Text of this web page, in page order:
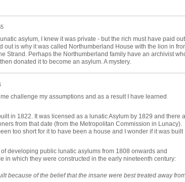
asylum, I knew it was private - but the rich must have paid
out is why it was called Northumberland House with the lion in
Strand. Perhaps the Northumberland family have an archivist
donated it to become an asylum. A mystery.
challenge my assumptions and as a result I have learned
in 1822. It was licensed as a lunatic Asylum by 1829 and there
from that date (from the Metropolitan Commission in Lunacy).
too short for it to have been a house and I wonder if it was built
developing public lunatic asylums from 1808 onwards and
in which they were constructed in the early nineteenth century:
because of the belief that the insane were best treated away